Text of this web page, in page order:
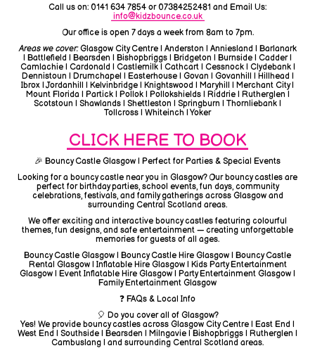
Call us on: 0141 634 7854 or 07384252481 and Email Us:
info@kidzbounce.co.uk
Our office is open 7 days a week from 8am to 7pm.
Areas we cover:Glasgow City Centre | Anderston | Anniesland | Barlanark
| Battlefield | Bearsden | Bishopbriggs | Bridgeton | Burnside | Cadder |
Camlachie | Cardonald | Castlemilk | Cathcart | Cessnock | Clydebank |
Dennistoun | Drumchapel | Easterhouse | Govan | Govanhill | Hillhead |
Ibrox | Jordanhill | Kelvinbridge | Knightswood | Maryhill | Merchant City |
Mount Florida | Partick | Pollok | Pollokshields | Riddrie | Rutherglen |
Scotstoun | Shawlands | Shettleston | Springburn | Thornliebank |
Tollcross | Whiteinch | Yoker
CLICK HERE TO BOOK
🎉 Bouncy Castle Glasgow | Perfect for Parties & Special Events
Looking for a bouncy castle near you in Glasgow? Our bouncy castles are
perfect for birthday parties, school events, fun days, community
celebrations, festivals, and family gatherings across Glasgow and
surrounding Central Scotland areas.
We offer exciting and interactive bouncy castles featuring colourful
themes, fun designs, and safe entertainment — creating unforgettable
memories for guests of all ages.
Bouncy Castle Glasgow | Bouncy Castle Hire Glasgow | Bouncy Castle
Rental Glasgow | Inflatable Hire Glasgow | Kids Party Entertainment
Glasgow | Event Inflatable Hire Glasgow | Party Entertainment Glasgow |
Family Entertainment Glasgow
❓ FAQs & Local Info
🎈 Do you cover all of Glasgow?
Yes! We provide bouncy castles across Glasgow City Centre | East End |
West End | Southside | Bearsden | Milngavie | Bishopbriggs | Rutherglen |
Cambuslang | and surrounding Central Scotland areas.